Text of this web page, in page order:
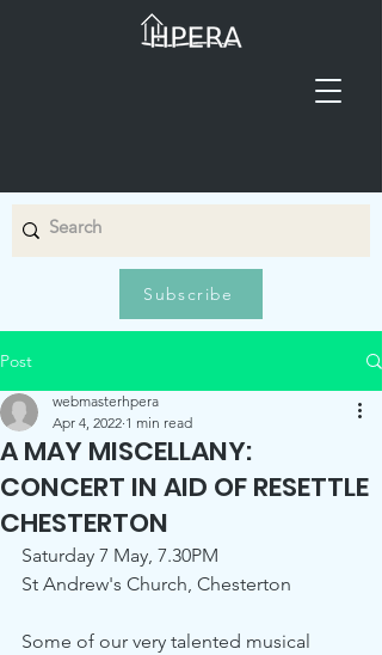
Subscribe
Post
A MAY MISCELLANY:
CONCERT IN AID OF RESETTLE
CHESTERTON
webmasterhpera
Apr 4, 2022 1 min read
Saturday 7 May, 7.30PM
St Andrew's Church, Chesterton
Some of our very talented musical